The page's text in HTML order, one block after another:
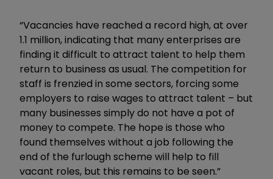
“Vacancies have reached a record high, at over
1.1 million, indicating that many enterprises are
finding it difficult to attract talent to help them
return to business as usual. The competition for
staff is frenzied in some sectors, forcing some
employers to raise wages to attract talent – but
many businesses simply do not have a pot of
money to compete. The hope is those who
found themselves without a job following the
end of the furlough scheme will help to fill
vacant roles, but this remains to be seen.”